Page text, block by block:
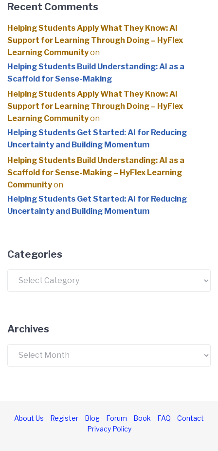
Recent Comments
Helping Students Apply What They Know: AI
Support for Learning Through Doing – HyFlex
Learning Communityon
Helping Students Build Understanding: AI as a
Scaffold for Sense-Making
Helping Students Apply What They Know: AI
Support for Learning Through Doing – HyFlex
Learning Communityon
Helping Students Get Started: AI for Reducing
Uncertainty and Building Momentum
Helping Students Build Understanding: AI as a
Scaffold for Sense-Making – HyFlex Learning
Communityon
Helping Students Get Started: AI for Reducing
Uncertainty and Building Momentum
Categories
Archives
About Us Register Blog Forum Book FAQ
Contact
Privacy Policy